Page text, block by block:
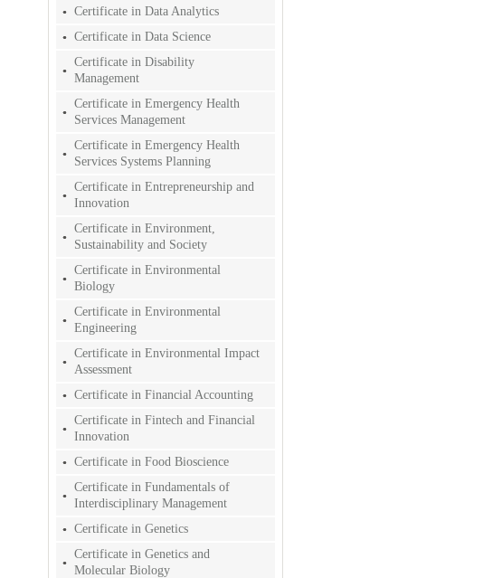
Certificate in Data Analytics
Certificate in Data Science
Certificate in Disability
Management
Certificate in Emergency Health
Services Management
Certificate in Emergency Health
Services Systems Planning
Certificate in Entrepreneurship and
Innovation
Certificate in Environment,
Sustainability and Society
Certificate in Environmental
Biology
Certificate in Environmental
Engineering
Certificate in Environmental Impact
Assessment
Certificate in Financial Accounting
Certificate in Fintech and Financial
Innovation
Certificate in Food Bioscience
Certificate in Fundamentals of
Interdisciplinary Management
Certificate in Genetics
Certificate in Genetics and
Molecular Biology